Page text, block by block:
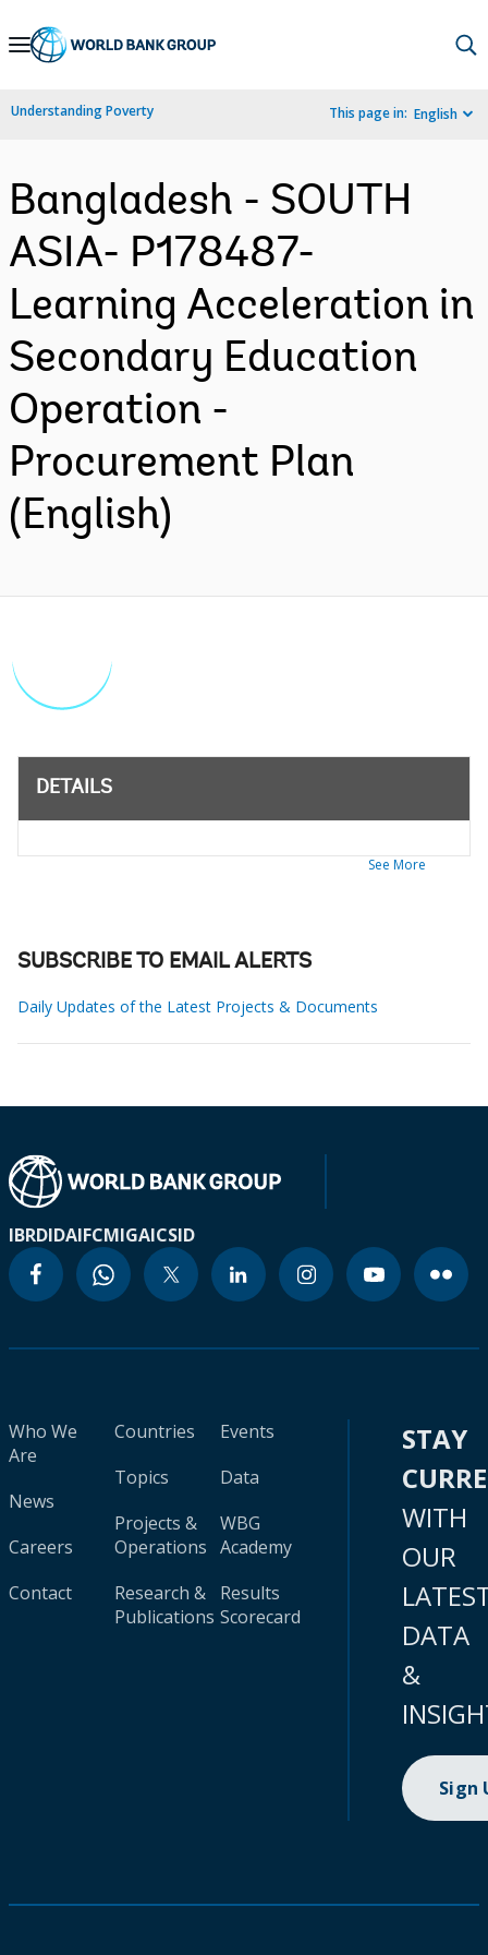
Skip
Navigation
Understanding Poverty This page in: English
Bangladesh - SOUTH
ASIA- P178487-
Learning Acceleration in
Secondary Education
Operation -
Procurement Plan
(English)
DETAILS
See More
SUBSCRIBE TO EMAIL ALERTS
Daily Updates of the Latest Projects & Documents
IBRDIDAIFCMIGAICSID
Who We
Are
News
Careers
Contact
Countries
Topics
Projects &
Operations
Research &
Publications
Events
Data
WBG
Academy
Results
Scorecard
STAY
WITH
OUR
DATA
&
Sign